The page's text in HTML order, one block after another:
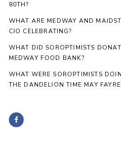
80TH?
WHAT ARE MEDWAY AND
CIO CELEBRATING?
WHAT DID SOROPTIMISTS
MEDWAY FOOD BANK?
WHAT WERE SOROPTIMISTS
THE DANDELION TIME MAY